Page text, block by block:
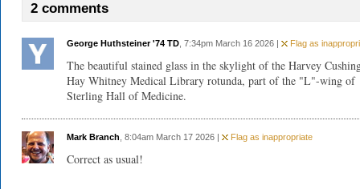
2 comments
George Huthsteiner '74 TD , 7:34pm March 16 2026 | Flag as
The beautiful stained glass in the skylight of the Harvey
Hay Whitney Medical Library rotunda, part of the "L"-wing of
Sterling Hall of Medicine.
Mark Branch , 8:04am March 17 2026 | Flag as inappropriate
Correct as usual!